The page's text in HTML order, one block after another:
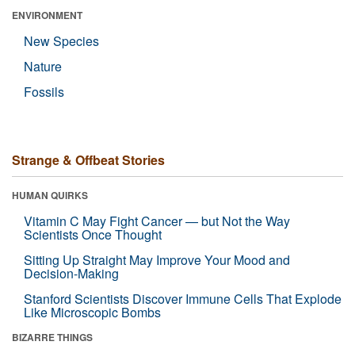
ENVIRONMENT
New Species
Nature
Fossils
Strange & Offbeat Stories
HUMAN QUIRKS
Vitamin C May Fight Cancer — but Not the Way
Scientists Once Thought
Sitting Up Straight May Improve Your Mood and
Decision-Making
Stanford Scientists Discover Immune Cells That Explode
Like Microscopic Bombs
BIZARRE THINGS